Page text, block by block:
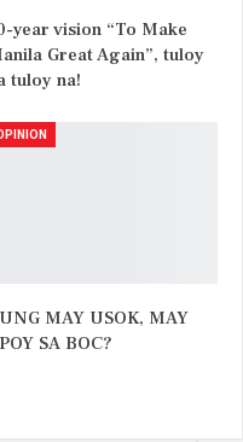
year vision “To Make
Great Again”, tuloy
tuloy na!
MAY USOK, MAY
SA BOC?